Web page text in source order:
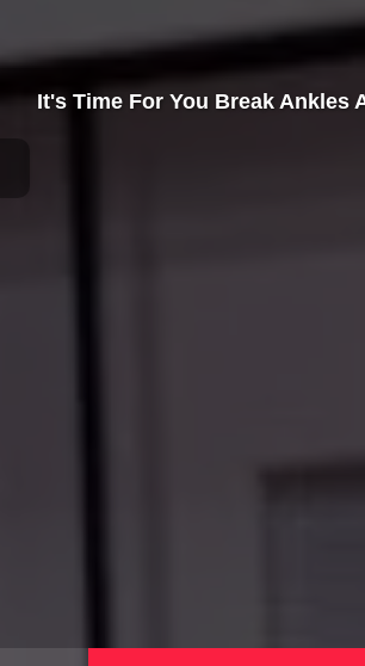
It's Time For You Break Ankles